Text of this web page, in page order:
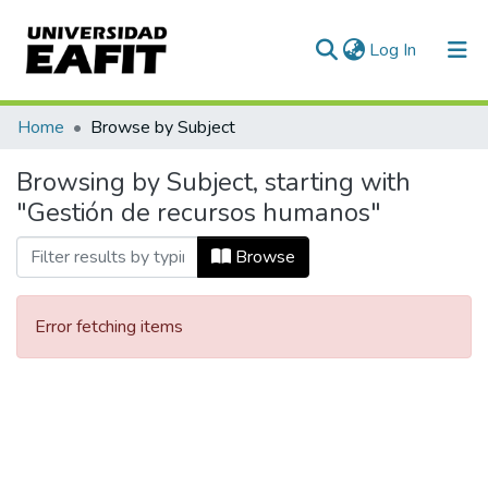
Log In (current)
Communities & Collections
All of DSpace
Home Browse by Subject
Browsing by Subject, starting with
"Gestión de recursos humanos"
Browse
Error fetching items